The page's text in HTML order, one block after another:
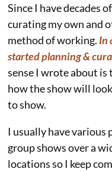
Since I have decades
curating my own and
method of working. In
started planning &
sense I wrote about is
how the show will
to show.
I usually have
group shows over a
locations so I keep